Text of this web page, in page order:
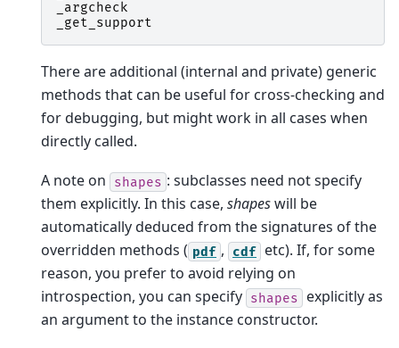
_argcheck
_get_support
There are additional (internal and private) generic
methods that can be useful for cross-checking and
for debugging, but might work in all cases when
directly called.
A note on shapes : subclasses need not specify
them explicitly. In this case, shapeswill be
automatically deduced from the signatures of the
overridden methods ( pdf , cdf etc). If, for some
reason, you prefer to avoid relying on
introspection, you can specify shapes
explicitly as
an argument to the instance constructor.